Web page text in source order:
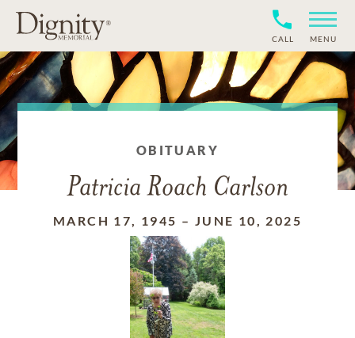
CALL MENU
OBITUARY
Patricia Roach Carlson
MARCH 17, 1945 – JUNE 10, 2025